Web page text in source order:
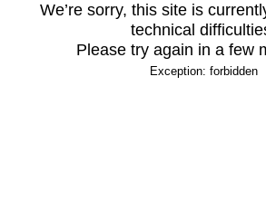
We’re sorry, this site is
technical
Please try again in a few
Exception: forbidden